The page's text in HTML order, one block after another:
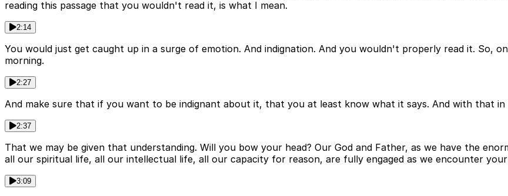
reading this passage that you wouldn't read it, is what I mean.
2:14
You would just get caught up in a surge of emotion. And indignation. And you wouldn't properly read it. So,
morning.
2:27
And make sure that if you want to be indignant about it, that you at least know what it says. And with that
2:37
That we may be given that understanding. Will you bow your head? Our God and Father, as we have the
all our spiritual life, all our intellectual life, all our capacity for reason, are fully engaged as we encounter
3:09